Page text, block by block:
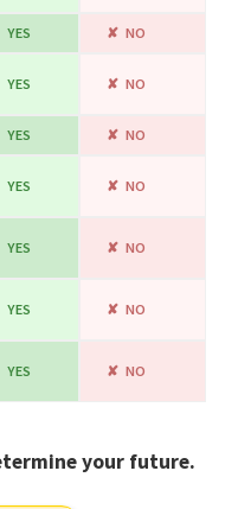
YES NO
YES NO
YES NO
YES NO
YES NO
YES NO
YES NO
your future.